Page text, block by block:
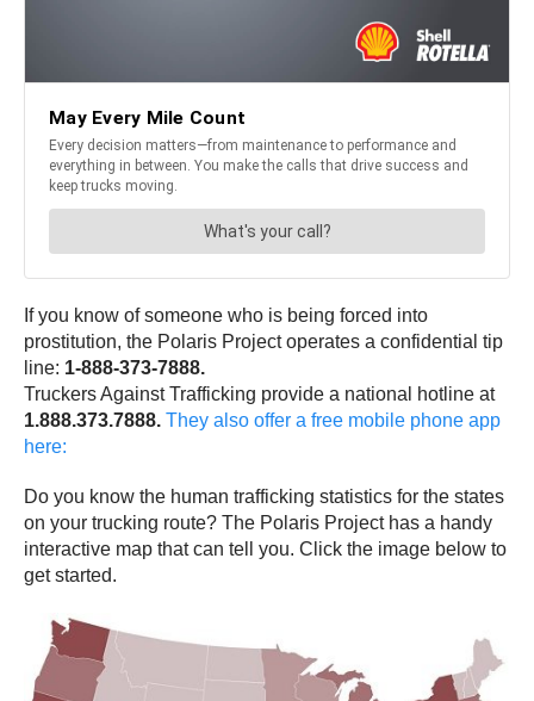
If you know of someone who is being forced into
prostitution, the Polaris Project operates a confidential tip
line: 1-888-373-7888.
Truckers Against Trafficking provide a national hotline at
1.888.373.7888. They also offer a free mobile phone app
here:
Do you know the human trafficking statistics for the states
on your trucking route? The Polaris Project has a handy
interactive map that can tell you. Click the image below to
get started.